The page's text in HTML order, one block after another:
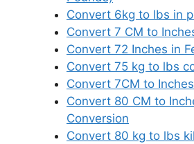
Convert 6kg to lbs in
Convert 7 CM to
Convert 72 Inches in
Convert 75 kg to lbs
Convert 7CM to
Convert 80 CM to
Conversion
Convert 80 kg to lbs